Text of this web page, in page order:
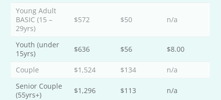
Young Adult
BASIC (15 –
29yrs)
$572 $50 n/a
Youth (under
15yrs)
$636 $56 $8.00
Couple $1,524 $134
n/a
Senior Couple
(55yrs+)
$1,296 $113 n/a